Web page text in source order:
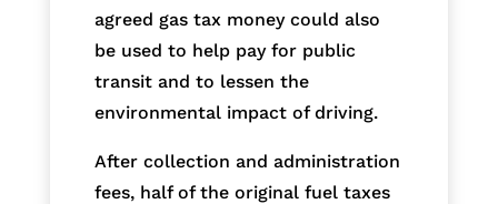
agreed gas tax money could also
be used to help pay for public
transit and to lessen the
environmental impact of driving.
After collection and administration
fees, half of the original fuel taxes